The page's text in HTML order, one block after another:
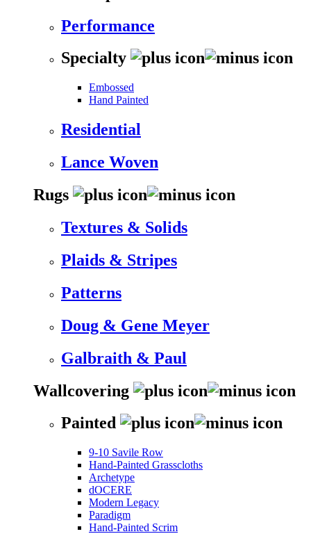
Performance
Specialty
Embossed
Hand Painted
Residential
Lance Woven
Rugs
Textures & Solids
Plaids & Stripes
Patterns
Doug & Gene Meyer
Galbraith & Paul
Wallcovering
Painted
9-10 Savile Row
Hand-Painted Grasscloths
Archetype
dOCERE
Modern Legacy
Paradigm
Hand-Painted Scrim